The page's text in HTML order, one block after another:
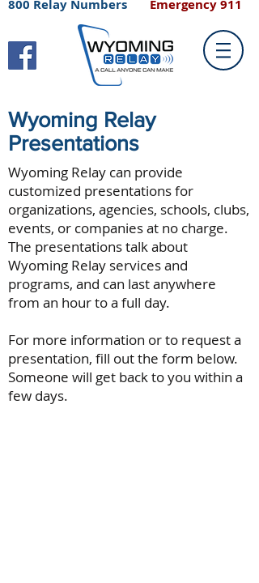
800 Relay Numbers Emergency 911
Wyoming Relay
Presentations
Wyoming Relay can provide
customized presentations for
organizations, agencies, schools, clubs,
events, or companies at no charge.
The presentations talk about
Wyoming Relay services and
programs, and can last anywhere
from an hour to a full day.
For more information or to request a
presentation, fill out the form below.
Someone will get back to you within a
few days.